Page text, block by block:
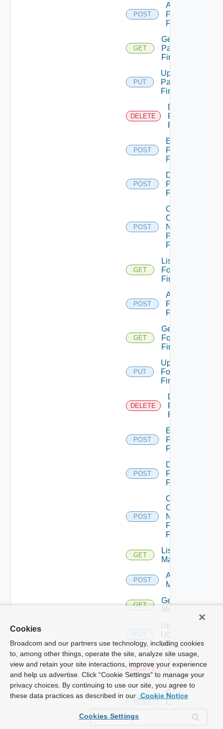
POST
Add
Panorama
Firewall
GET
Get
Panorama
Firewall
PUT
Update
Panorama
Firewall
DELETE
Delete
Panorama
Firewall
POST
Enable
Panorama
Firewall
POST
Disable
Panorama
Firewall
POST
Collect
Config
Now
Panorama
Firewall
GET
List
Fortinet
Firewalls
POST
Add
Fortinet
Firewall
GET
Get
Fortinet
Firewall
PUT
Update
Fortinet
Firewall
DELETE
Delete
Fortinet
Firewall
POST
Enable
Fortinet
Firewall
POST
Disable
Fortinet
Firewall
POST
Collect
Config
Now
Fortinet
Firewall
GET
List Ucs
Managers
POST
Add Ucs
Manager
GET
Get Ucs
Manager
Update
Ucs
Manager
DELETE
Delete
Ucs
Manager
Enable
Ucs
Manager
Disable
Cookies
Broadcom and our partners use technology, including cookies
to, among other things, operate the site, analyze site usage,
view and retain your site interactions, improve your experience
and help us advertise. Click “Cookie Settings” to manage your
privacy choices. By continuing to use our site, you agree to
these data practices as described in our Cookie Notice
Cookies Settings